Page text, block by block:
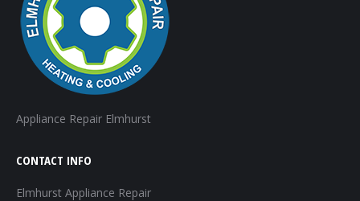
Appliance Repair Elmhurst
CONTACT INFO
Elmhurst Appliance Repair